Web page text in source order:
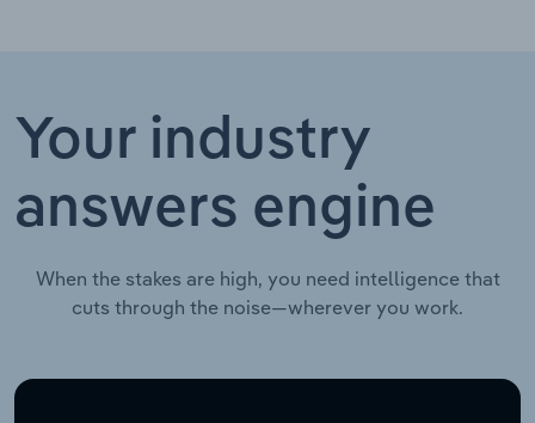
Your industry
answers engine
When the stakes are high, you need intelligence that
cuts through the noise—wherever you work.